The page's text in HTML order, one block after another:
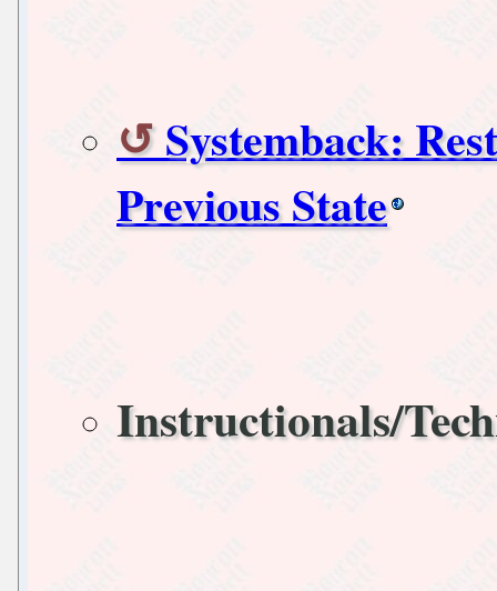
Systemback:
Previous State
Instructionals/